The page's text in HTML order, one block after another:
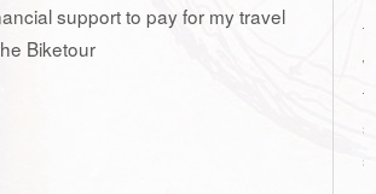
support to pay for my travel
Biketour